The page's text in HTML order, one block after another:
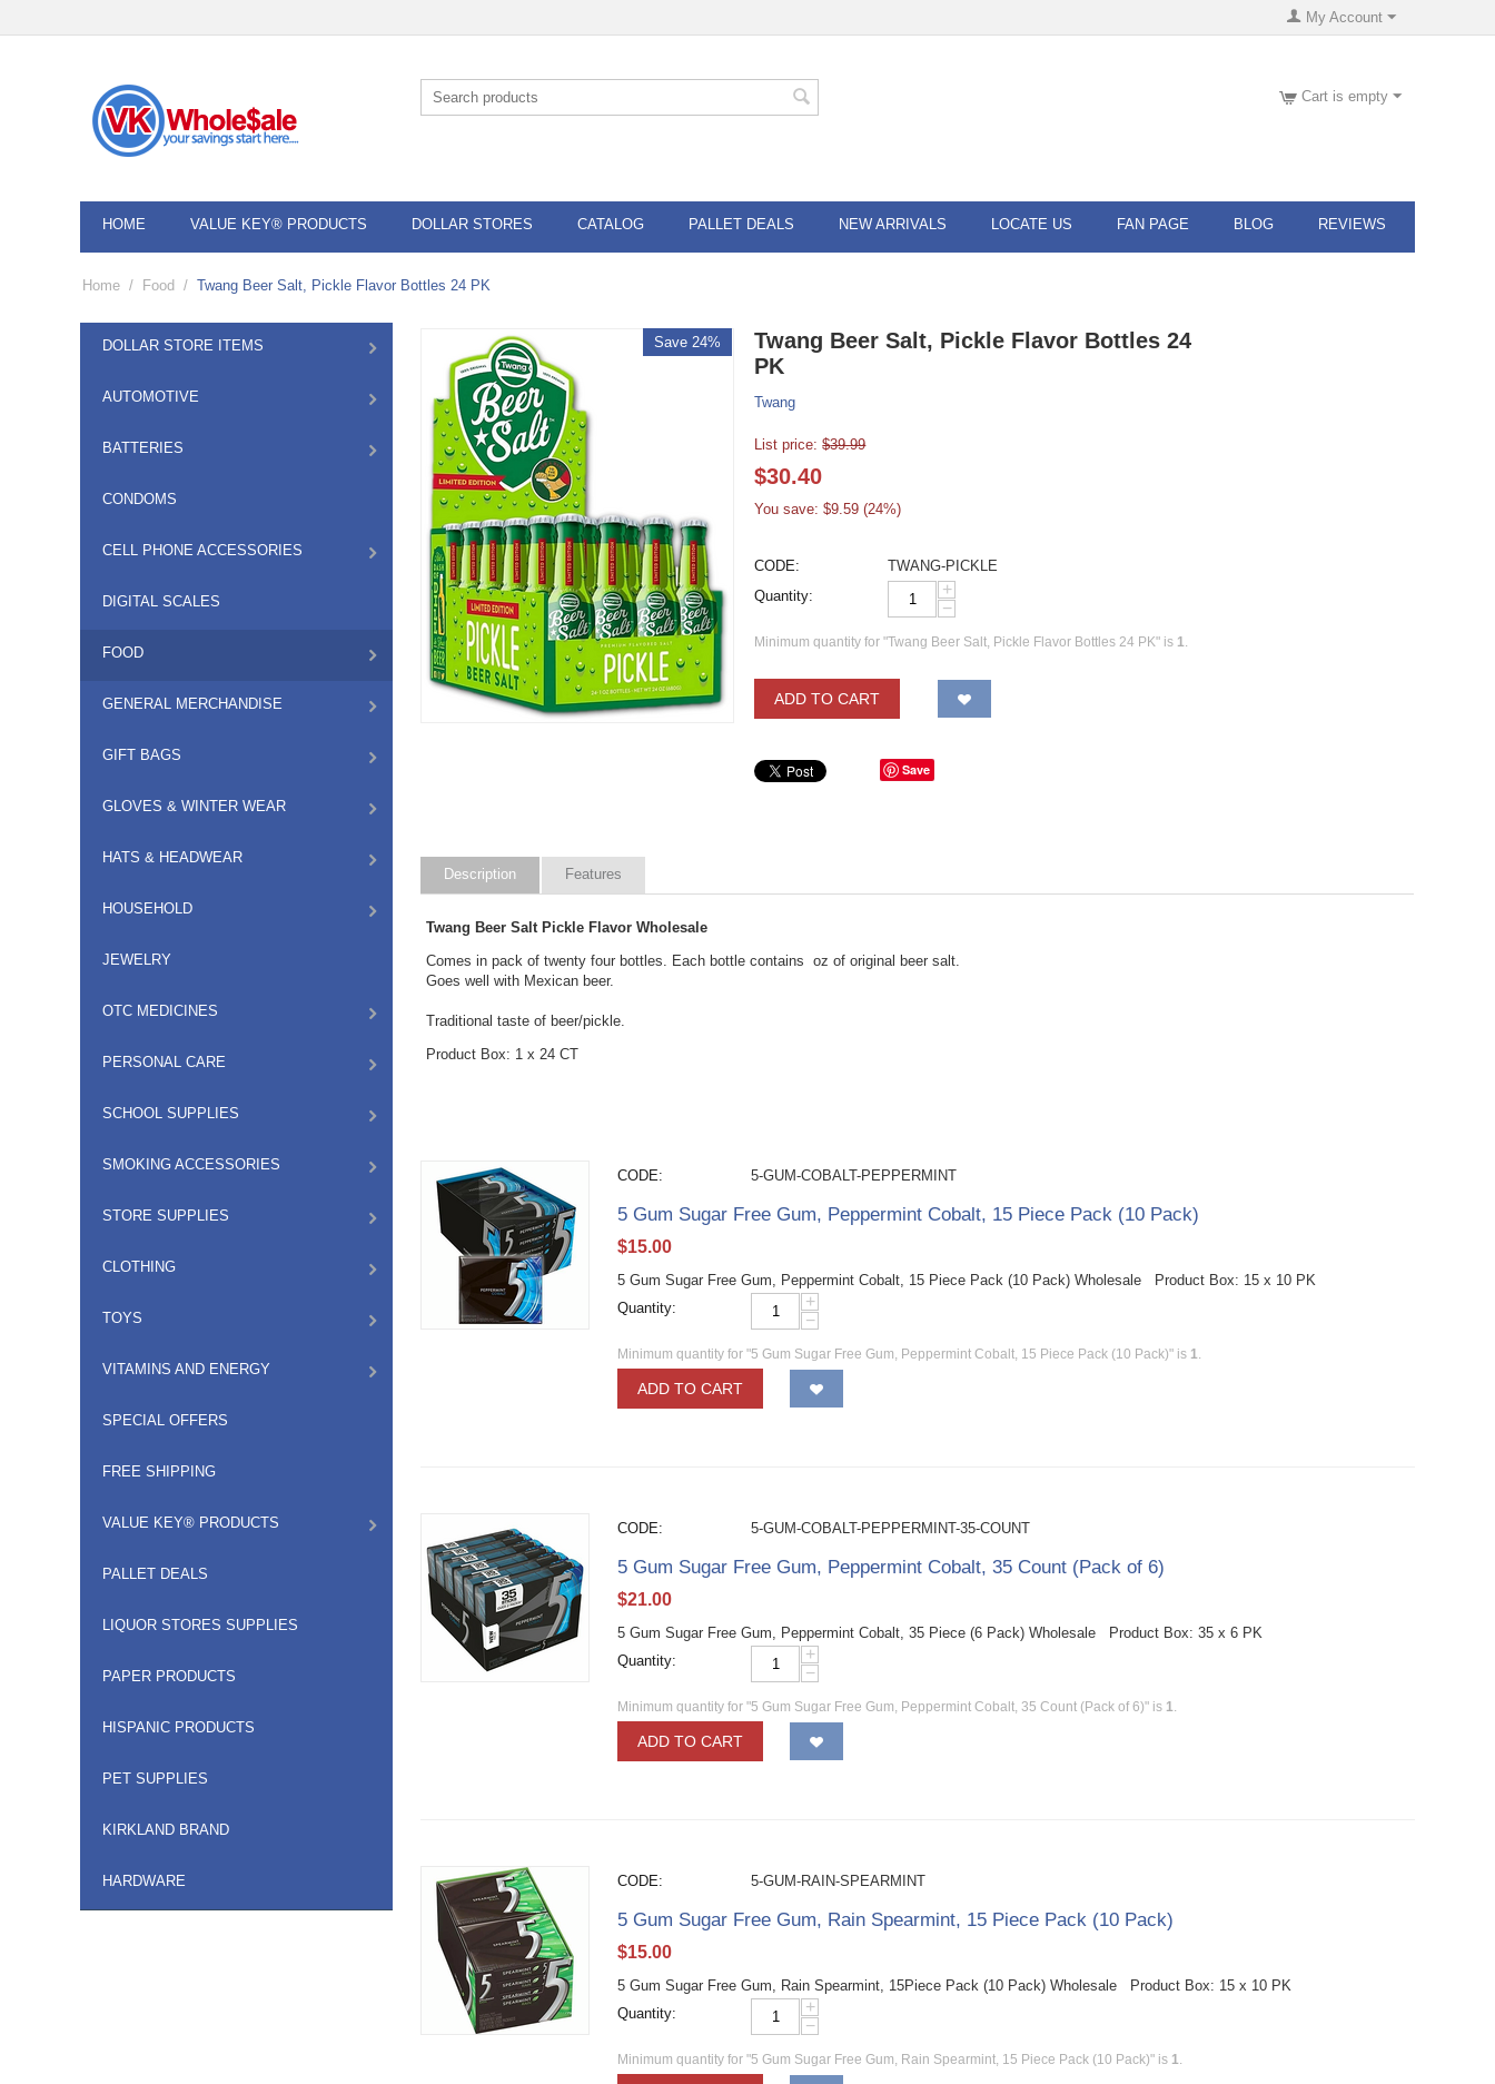
My Account
Cart is empty
HOME VALUE KEY® PRODUCTS DOLLAR STORES CATALOG PALLET DEALS NEW ARRIVALS LOCATE US FAN PAGE BLOG REVIEWS
Home / Food / Twang Beer Salt, Pickle Flavor Bottles 24 PK
DOLLAR STORE ITEMS
AUTOMOTIVE
BATTERIES
CONDOMS
CELL PHONE ACCESSORIES
DIGITAL SCALES
FOOD
GENERAL MERCHANDISE
GIFT BAGS
GLOVES & WINTER WEAR
HATS & HEADWEAR
HOUSEHOLD
JEWELRY
OTC MEDICINES
PERSONAL CARE
SCHOOL SUPPLIES
SMOKING ACCESSORIES
STORE SUPPLIES
CLOTHING
TOYS
VITAMINS AND ENERGY
SPECIAL OFFERS
FREE SHIPPING
VALUE KEY® PRODUCTS
PALLET DEALS
LIQUOR STORES SUPPLIES
PAPER PRODUCTS
HISPANIC PRODUCTS
PET SUPPLIES
KIRKLAND BRAND
HARDWARE
Save 24%
Twang Beer Salt, Pickle Flavor Bottles 24
PK
Twang
List price: $39.99
$30.40
You save: $9.59 (24%)
CODE:
TWANG-PICKLE
Quantity:
+
−
Minimum quantity for "Twang Beer Salt, Pickle Flavor Bottles 24 PK" is 1.
ADD TO CART
Save
Description Features
Twang Beer Salt Pickle Flavor Wholesale
Comes in pack of twenty four bottles. Each bottle contains oz of original beer salt.
Goes well with Mexican beer.
Traditional taste of beer/pickle.
Product Box: 1 x 24 CT
CODE: 5-GUM-COBALT-PEPPERMINT
5 Gum Sugar Free Gum, Peppermint Cobalt, 15 Piece Pack (10 Pack)
$15.00
5 Gum Sugar Free Gum, Peppermint Cobalt, 15 Piece Pack (10 Pack) Wholesale Product Box: 15 x 10 PK
Quantity:
+
−
Minimum quantity for "5 Gum Sugar Free Gum, Peppermint Cobalt, 15 Piece Pack (10 Pack)" is 1.
ADD TO CART
CODE: 5-GUM-COBALT-PEPPERMINT-35-COUNT
5 Gum Sugar Free Gum, Peppermint Cobalt, 35 Count (Pack of 6)
$21.00
5 Gum Sugar Free Gum, Peppermint Cobalt, 35 Piece (6 Pack) Wholesale Product Box: 35 x 6 PK
Quantity:
+
−
Minimum quantity for "5 Gum Sugar Free Gum, Peppermint Cobalt, 35 Count (Pack of 6)" is 1.
ADD TO CART
CODE: 5-GUM-RAIN-SPEARMINT
5 Gum Sugar Free Gum, Rain Spearmint, 15 Piece Pack (10 Pack)
$15.00
5 Gum Sugar Free Gum, Rain Spearmint, 15Piece Pack (10 Pack) Wholesale Product Box: 15 x 10 PK
Quantity:
+
−
Minimum quantity for "5 Gum Sugar Free Gum, Rain Spearmint, 15 Piece Pack (10 Pack)" is 1.